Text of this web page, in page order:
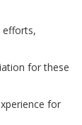
efforts,
for these
for